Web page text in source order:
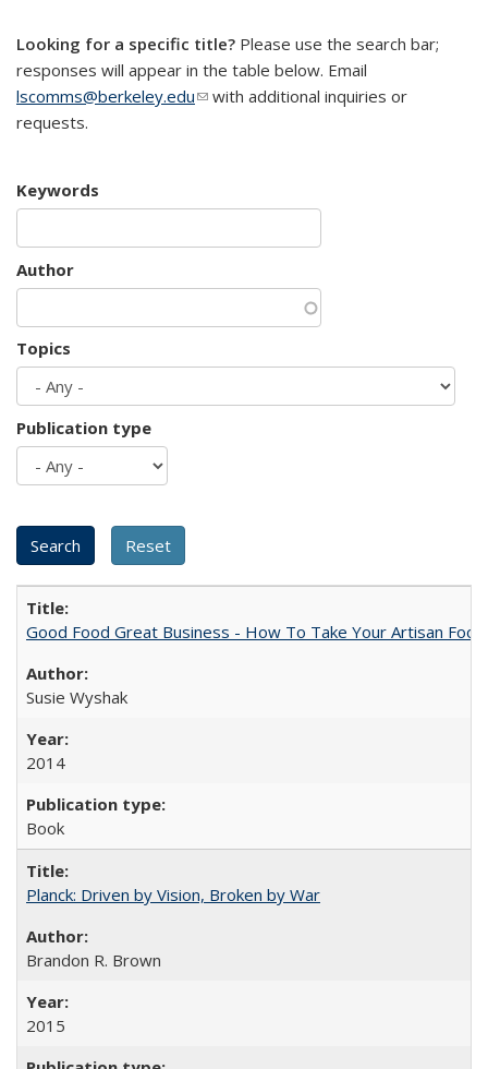
Looking for a specific title? Please use the search bar;
responses will appear in the table below. Email
lscomms@berkeley.edu(link sends e-mail)
with additional inquiries or
requests.
Keywords
Author
Topics
Publication type
Good Food Great Business - How To Take Your Artisan
Susie Wyshak
2014
Book
Planck: Driven by Vision, Broken by War
Brandon R. Brown
2015